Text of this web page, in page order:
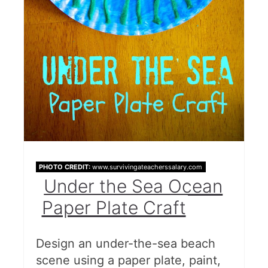
PHOTO CREDIT: www.survivingateacherssalary.com
Under the Sea Ocean
Paper Plate Craft
Design an under-the-sea beach
scene using a paper plate, paint,